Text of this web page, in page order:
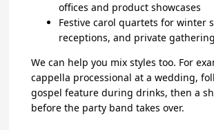
offices and product showcases
Festive carol quartets for winter
receptions, and private
We can help you mix styles too. For
cappella processional at a wedding,
gospel feature during drinks, then a
before the party band takes over.